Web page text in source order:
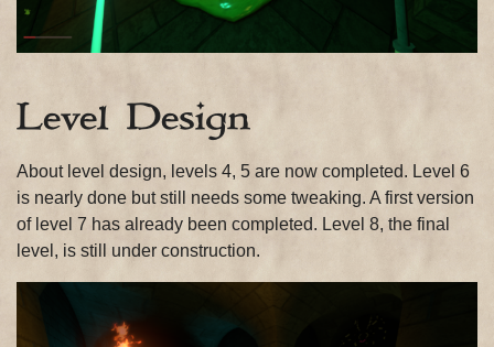
Level Design
About level design, levels 4, 5 are now completed. Level 6
is nearly done but still needs some tweaking. A first version
of level 7 has already been completed. Level 8, the final
level, is still under construction.